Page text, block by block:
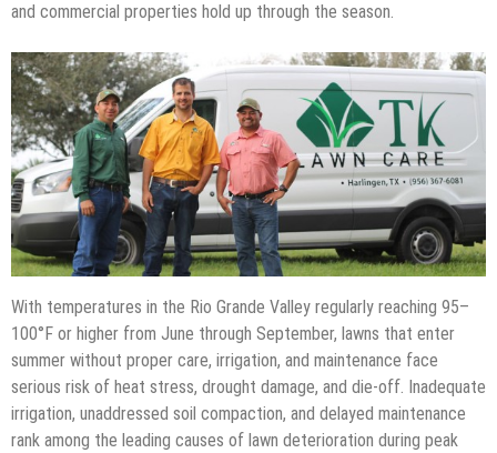
and commercial properties hold up through the season.
With temperatures in the Rio Grande Valley regularly reaching 95–
100°F or higher from June through September, lawns that enter
summer without proper care, irrigation, and maintenance face
serious risk of heat stress, drought damage, and die-off. Inadequate
irrigation, unaddressed soil compaction, and delayed maintenance
rank among the leading causes of lawn deterioration during peak